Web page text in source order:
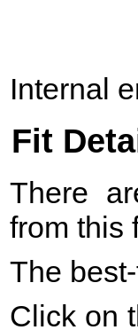
Internal
Fit
There
from this
The
Click on